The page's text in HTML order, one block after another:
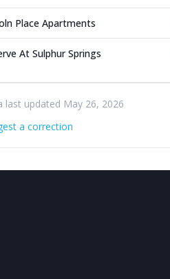
Place Apartments
At Sulphur Springs
last updated May 26, 2026
a correction